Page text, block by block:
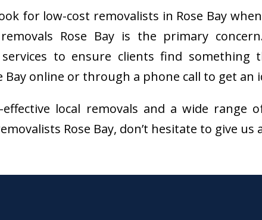
for low-cost removalists in Rose Bay
Rose Bay is the primary
services to ensure clients find
Bay online or through a phone call to get an
effective local removals and a wide
Rose Bay, don’t hesitate to give us